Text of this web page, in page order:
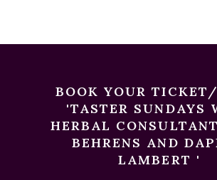
BOOK YOUR
'TASTER SUNDAYS
HERBAL
BEHRENS AND
LAMBERT '